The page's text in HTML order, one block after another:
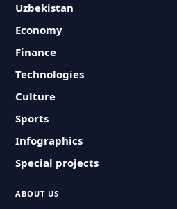
Uzbekistan
Economy
Finance
Technologies
Culture
Sports
Infographics
Special projects
ABOUT US